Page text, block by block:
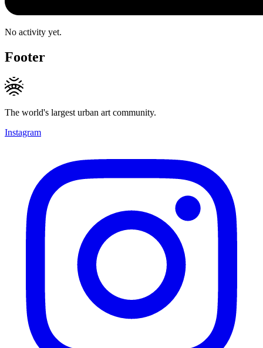
No activity yet.
Footer
The world's largest urban art community.
Instagram